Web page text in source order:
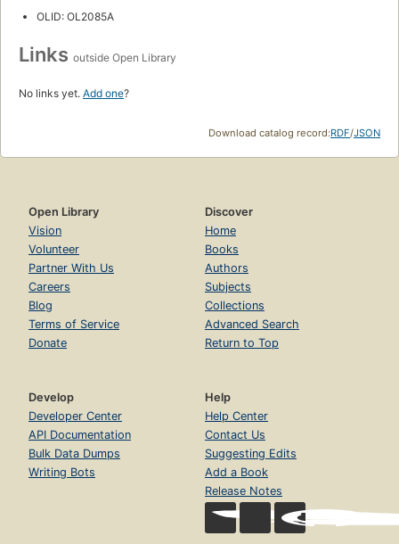
OLID: OL2085A
Links outside Open Library
No links yet. Add one?
Download catalog record:RDF/JSON
Open Library
Vision
Volunteer
Partner With Us
Careers
Blog
Terms of Service
Donate
Discover
Home
Books
Authors
Subjects
Collections
Advanced Search
Return to Top
Develop
Developer Center
API Documentation
Bulk Data Dumps
Writing Bots
Help
Help Center
Contact Us
Suggesting Edits
Add a Book
Release Notes